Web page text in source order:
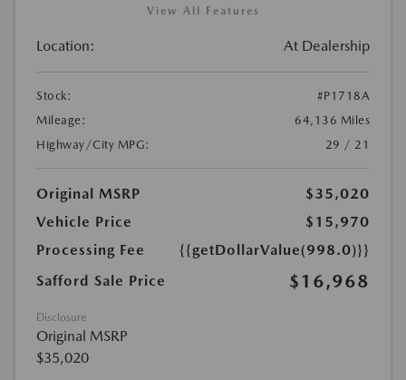
View All Features
Location: At Dealership
Stock:
#P1718A
Mileage:
64,136 Miles
Highway/City MPG:
29 / 21
Original MSRP
$35,020
Vehicle Price
$15,970
Processing Fee
{{getDollarValue(998.0)}}
Safford Sale Price
$16,968
Disclosure
Original MSRP
$35,020